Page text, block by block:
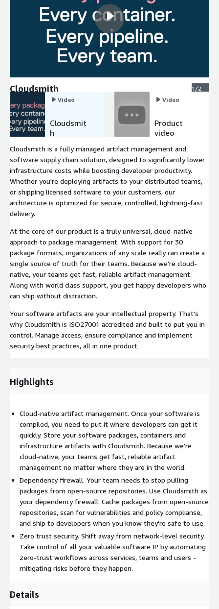
Cloudsmith
1/2
Video
Cloudsmit
h
Video
Product
video
Cloudsmith is a fully managed artifact management and
software supply chain solution, designed to significantly lower
infrastructure costs while boosting developer productivity.
Whether you're deploying artifacts to your distributed teams,
or shipping licensed software to your customers, our
architecture is optimized for secure, controlled, lightning-fast
delivery.
At the core of our product is a truly universal, cloud-native
approach to package management. With support for 30
package formats, organizations of any scale really can create a
single source of truth for their teams. Because we're cloud-
native, your teams get fast, reliable artifact management.
Along with world class support, you get happy developers who
can ship without distraction.
Your software artifacts are your intellectual property. That's
why Cloudsmith is ISO27001 accredited and built to put you in
control. Manage access, ensure compliance and implement
security best practices, all in one product.
Highlights
Cloud-native artifact management. Once your software is
compiled, you need to put it where developers can get it
quickly. Store your software packages, containers and
infrastructure artifacts with Cloudsmith. Because we're
cloud-native, your teams get fast, reliable artifact
management no matter where they are in the world.
Dependency firewall. Your team needs to stop pulling
packages from open-source repositories. Use Cloudsmith as
your dependency firewall. Cache packages from open-source
repositories, scan for vulnerabilities and policy complianse,
and ship to developers when you know they're safe to use.
Zero trust security. Shift away from network-level security.
Take control of all your valuable software IP by automating
zero-trust workflows across services, teams and users -
mitigating risks before they happen.
Details